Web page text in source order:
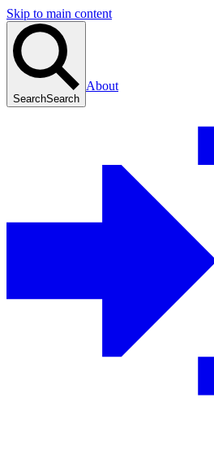
Skip to main content
SearchSearch
About